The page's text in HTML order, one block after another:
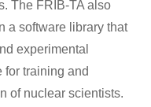
The FRIB-TA also
a software library that
experimental
for training and
of nuclear scientists.